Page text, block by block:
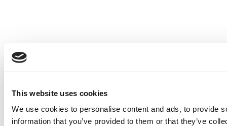
This website uses cookies
We use cookies to personalise content and ads, to provide
information that you’ve provided to them or that they’ve